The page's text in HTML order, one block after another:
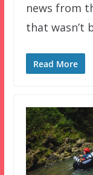
news from
that wasn’t
Read More